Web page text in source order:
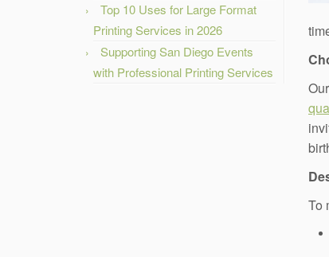
Top 10 Uses for Large Format
Printing Services in 2026
Supporting San Diego Events
with Professional Printing Services
To